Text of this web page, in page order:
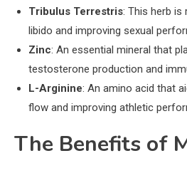
Tribulus Terrestris: This herb is
libido and improving sexual
Zinc: An essential mineral that
testosterone production and
L-Arginine: An amino acid that
flow and improving athletic
The Benefits of